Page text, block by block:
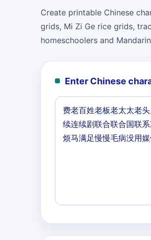
Create printable Chinese
grids, Mi Zi Ge rice grids,
homeschoolers and
Enter Chinese